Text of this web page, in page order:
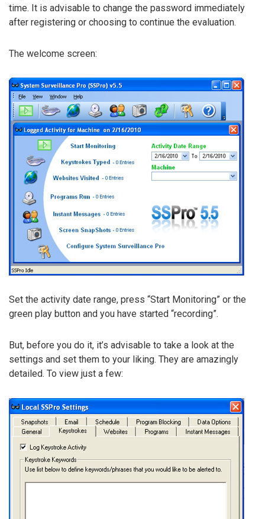
time. It is advisable to change the password immediately
after registering or choosing to continue the evaluation.
The welcome screen:
Set the activity date range, press “Start Monitoring” or the
green play button and you have started “recording”.
But, before you do it, it’s advisable to take a look at the
settings and set them to your liking. They are amazingly
detailed. To view just a few: